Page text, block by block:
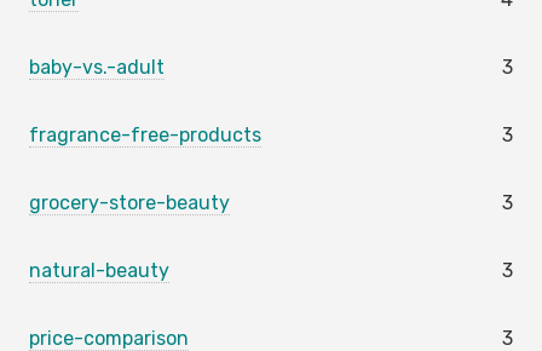
baby-vs.-adult 3
fragrance-free-products 3
grocery-store-beauty 3
natural-beauty 3
price-comparison 3